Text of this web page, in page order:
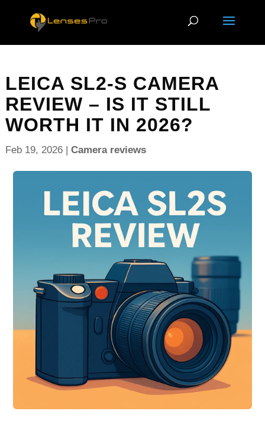
LEICA SL2-S CAMERA
REVIEW – IS IT STILL
WORTH IT IN 2026?
Feb 19, 2026| Camera reviews